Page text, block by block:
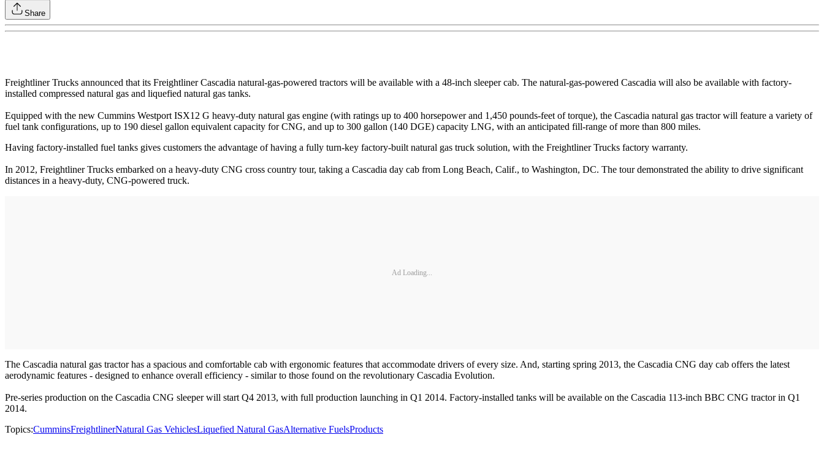
Share
Freightliner Trucks announced that its Freightliner Cascadia natural-gas-powered tractors will be available with a 48-inch sleeper cab. The natural-gas-powered Cascadia will also be available with factory-
installed compressed natural gas and liquefied natural gas tanks.
Equipped with the new Cummins Westport ISX12 G heavy-duty natural gas engine (with ratings up to 400 horsepower and 1,450 pounds-feet of torque), the Cascadia natural gas tractor will feature a variety of
fuel tank configurations, up to 190 diesel gallon equivalent capacity for CNG, and up to 300 gallon (140 DGE) capacity LNG, with an anticipated fill-range of more than 800 miles.
Having factory-installed fuel tanks gives customers the advantage of having a fully turn-key factory-built natural gas truck solution, with the Freightliner Trucks factory warranty.
In 2012, Freightliner Trucks embarked on a heavy-duty CNG cross country tour, taking a Cascadia day cab from Long Beach, Calif., to Washington, DC. The tour demonstrated the ability to drive significant
distances in a heavy-duty, CNG-powered truck.
Ad Loading...
The Cascadia natural gas tractor has a spacious and comfortable cab with ergonomic features that accommodate drivers of every size. And, starting spring 2013, the Cascadia CNG day cab offers the latest
aerodynamic features - designed to enhance overall efficiency - similar to those found on the revolutionary Cascadia Evolution.
Pre-series production on the Cascadia CNG sleeper will start Q4 2013, with full production launching in Q1 2014. Factory-installed tanks will be available on the Cascadia 113-inch BBC CNG tractor in Q1
2014.
Topics:CumminsFreightlinerNatural Gas VehiclesLiquefied Natural GasAlternative FuelsProducts